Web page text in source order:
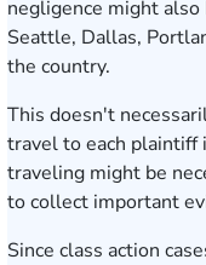
negligence might
Seattle, Dallas,
the country.
This doesn't
travel to each plaintiff
traveling might be
to collect important
Since class action